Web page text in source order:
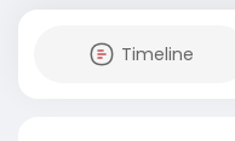
Timeline